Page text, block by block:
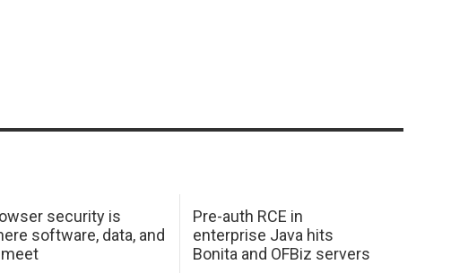
security is
software, data, and
Pre-auth RCE in
enterprise Java hits
Bonita and OFBiz servers